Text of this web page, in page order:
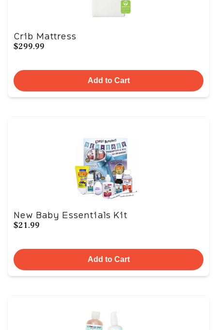
Crib Mattress
$299.99
Add to Cart
New Baby Essentials Kit
$21.99
Add to Cart